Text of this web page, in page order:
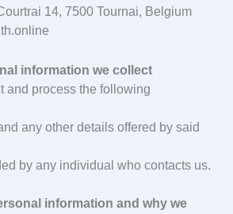
14, 7500 Tournai, Belgium
information we collect
and process the following
any other details offered by said
by any individual who contacts us.
information and why we